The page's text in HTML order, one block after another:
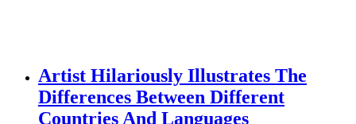
Artist Hilariously Illustrates The
Differences Between Different
Countries And Languages